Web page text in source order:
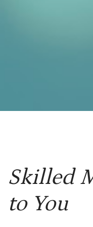
Skilled
to You